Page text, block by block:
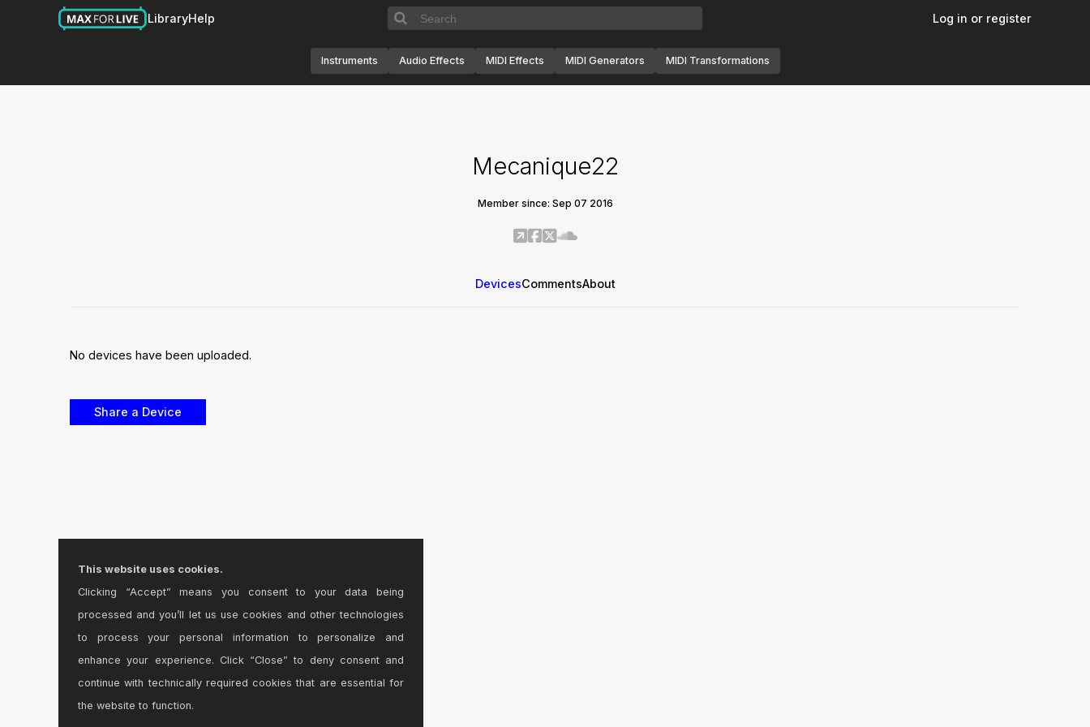
LibraryHelp Log in or register
Instruments Audio Effects MIDI Effects MIDI Generators MIDI Transformations
Mecanique22
Member since: Sep 07 2016
DevicesCommentsAbout
No devices have been uploaded.
This website uses cookies.
Clicking “Accept” means you consent to your data being
processed and you’ll let us use cookies and other technologies
to process your personal information to personalize and
enhance your experience. Click “Close” to deny consent and
continue with technically required cookies that are essential for
the website to function.